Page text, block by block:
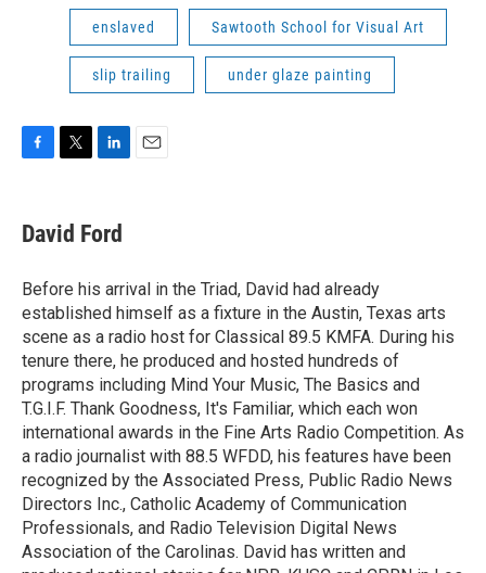
enslaved Sawtooth School for Visual Art
slip trailing under glaze painting
e
b
o
k
t
t
r
k
e
I
n
David Ford
Before his arrival in the Triad, David had already
established himself as a fixture in the Austin, Texas arts
scene as a radio host for Classical 89.5 KMFA. During his
tenure there, he produced and hosted hundreds of
programs including Mind Your Music, The Basics and
T.G.I.F. Thank Goodness, It's Familiar, which each won
international awards in the Fine Arts Radio Competition. As
a radio journalist with 88.5 WFDD, his features have been
recognized by the Associated Press, Public Radio News
Directors Inc., Catholic Academy of Communication
Professionals, and Radio Television Digital News
Association of the Carolinas. David has written and